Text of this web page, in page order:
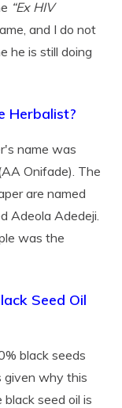
“Ex HIV
and I do not
he is still doing
Herbalist?
name was
Onifade). The
are named
Adeola Adedeji.
was the
Seed Oil
black seeds
given why this
seed oil is